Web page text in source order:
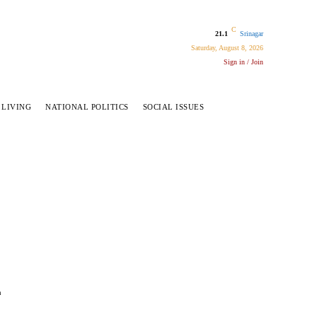
21.1
C
Srinagar
Saturday, August 8, 2026
Sign in / Join
LIVING NATIONAL POLITICS SOCIAL ISSUES